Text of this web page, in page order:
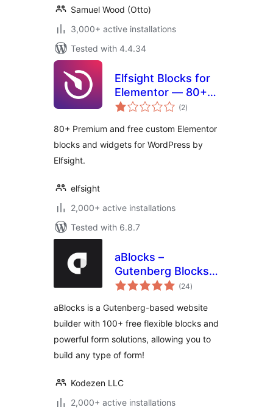
Samuel Wood (Otto)
3,000+ active installations
Tested with 4.4.34
Elfsight Blocks for
Elementor — 80+
Widgets
(2total
ratings
)
80+ Premium and free custom Elementor
blocks and widgets for WordPress by
Elfsight.
elfsight
2,000+ active installations
Tested with 6.8.7
aBlocks –
Gutenberg Blocks,
User Dashboard
Builder, Form
Builder & Animation
Builder
(24total
ratings
)
aBlocks is a Gutenberg-based website
builder with 100+ free flexible blocks and
powerful form solutions, allowing you to
build any type of form!
Kodezen LLC
2,000+ active installations